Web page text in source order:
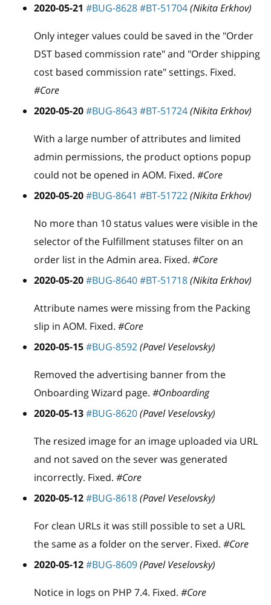
2020-05-21 #BUG-8628#BT-51704(Nikita Erkhov)
Only integer values could be saved in the "Order
DST based commission rate" and "Order shipping
cost based commission rate" settings. Fixed.
#Core
2020-05-20#BUG-8643#BT-51724(Nikita Erkhov)
With a large number of attributes and limited
admin permissions, the product options popup
could not be opened in AOM. Fixed. #Core
2020-05-20#BUG-8641 #BT-51722(Nikita Erkhov)
No more than 10 status values were visible in the
selector of the Fulfillment statuses filter on an
order list in the Admin area. Fixed. #Core
2020-05-20#BUG-8640#BT-51718(Nikita Erkhov)
Attribute names were missing from the Packing
slip in AOM. Fixed. #Core
2020-05-15#BUG-8592(Pavel Veselovsky)
Removed the advertising banner from the
Onboarding Wizard page. #Onboarding
2020-05-13#BUG-8620(Pavel Veselovsky)
The resized image for an image uploaded via URL
and not saved on the sever was generated
incorrectly. Fixed. #Core
2020-05-12#BUG-8618(Pavel Veselovsky)
For clean URLs it was still possible to set a URL
the same as a folder on the server. Fixed. #Core
2020-05-12#BUG-8609(Pavel Veselovsky)
Notice in logs on PHP 7.4. Fixed. #Core